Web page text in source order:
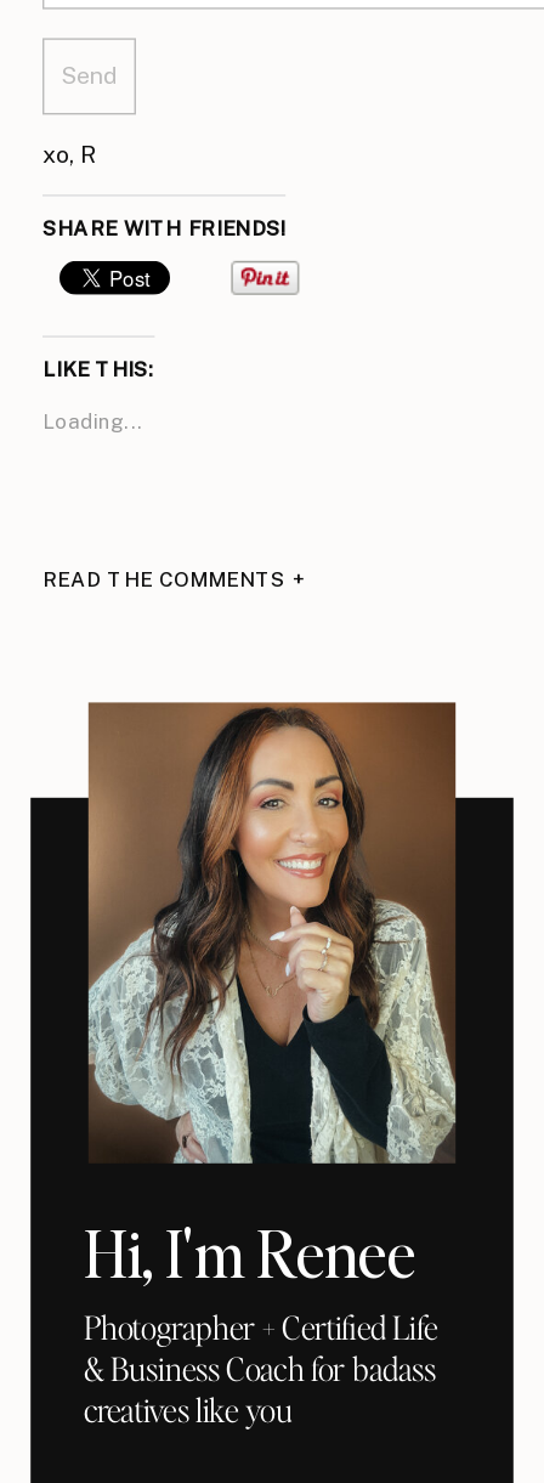
xo, R
SHARE WITH FRIENDS!
LIKE THIS:
Loading...
READ THE COMMENTS +
Hi, I'm Renee
Photographer + Certified Life
& Business Coach for badass
creatives like you